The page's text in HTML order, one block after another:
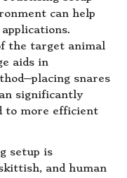
can help
the target animal
aids in
snares
significantly
to more efficient
setup is
and human